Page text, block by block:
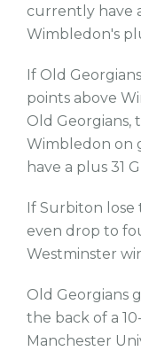
currently have
Wimbledon's
If Old
points above
Old Georgians,
Wimbledon on
have a plus 31
If Surbiton lose
even drop to
Westminster
Old Georgians
the back of a
Manchester